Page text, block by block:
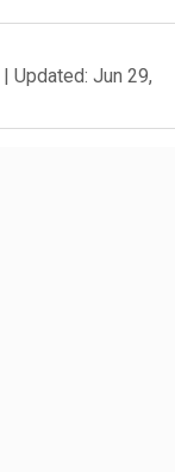
| Updated: Jun 29,